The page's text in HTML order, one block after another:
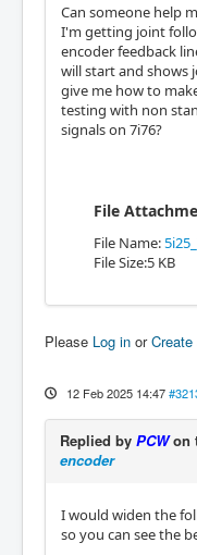
Can someone help
I'm getting joint
encoder feedback
will start and shows
give me how to
testing with non
signals on 7i76?
File
File Name:
File Size:5 KB
Please Log in or
12 Feb 2025 14:47
Replied by PCWon
encoder
I would widen the
so you can see the